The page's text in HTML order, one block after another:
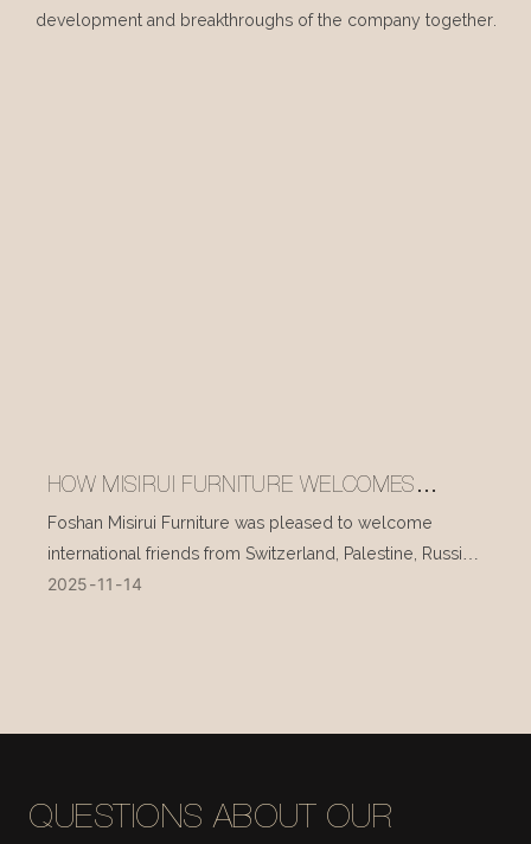
development and breakthroughs of the company together.
HOW MISIRUI FURNITURE WELCOMES
INTERNATIONAL VISITORS EVERY DAY
Foshan Misirui Furniture was pleased to welcome
international friends from Switzerland, Palestine, Russia,
and other countries during their visit in mid-November.
2025 11 14
QUESTIONS ABOUT OUR